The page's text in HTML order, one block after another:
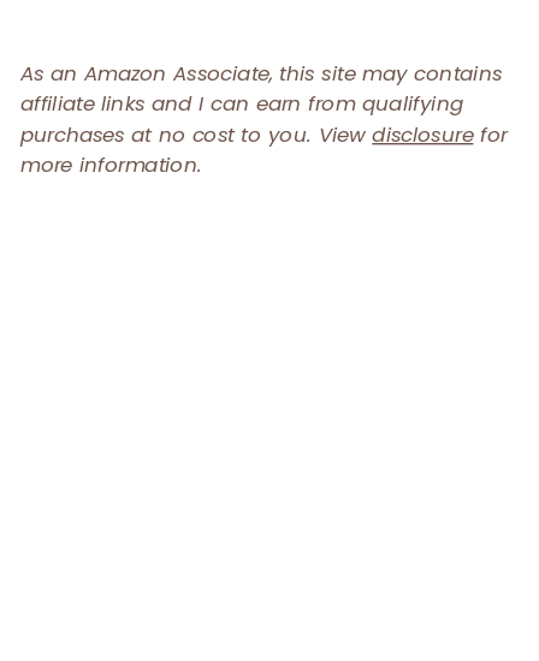
As an Amazon Associate, this site may contains
affiliate links and I can earn from qualifying
purchases at no cost to you. Viewdisclosurefor
more information.